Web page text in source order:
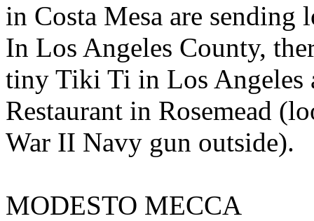
in Costa Mesa are
In Los Angeles County,
tiny Tiki Ti in Los Angeles
Restaurant in Rosemead
War II Navy gun outside).
MODESTO MECCA